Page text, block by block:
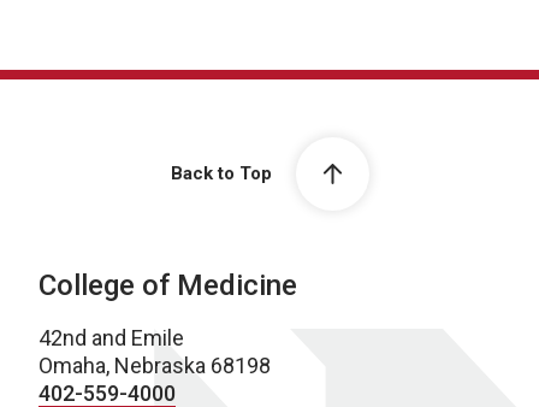
Back to Top
College of Medicine
42nd and Emile
Omaha, Nebraska 68198
402-559-4000